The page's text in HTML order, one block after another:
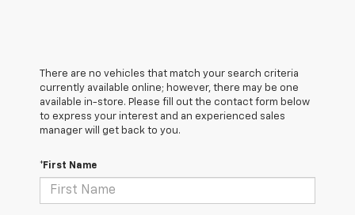
There are no vehicles that match your search criteria
currently available online; however, there may be one
available in-store. Please fill out the contact form below
to express your interest and an experienced sales
manager will get back to you.
*First Name